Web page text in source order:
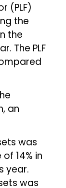
(PLF)
the
the
The PLF
an
was
14% in
year.
was